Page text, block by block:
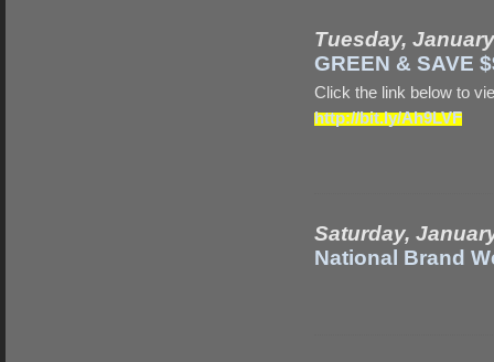
Tuesday,
GREEN & SAVE
Click the link below to
http://bit.ly/Ah9LVF
Saturday,
National Brand